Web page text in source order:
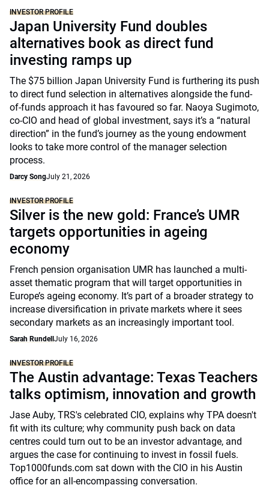
INVESTOR PROFILE
Japan University Fund doubles
alternatives book as direct fund
investing ramps up
The $75 billion Japan University Fund is furthering its push
to direct fund selection in alternatives alongside the fund-
of-funds approach it has favoured so far. Naoya Sugimoto,
co-CIO and head of global investment, says it’s a “natural
direction” in the fund’s journey as the young endowment
looks to take more control of the manager selection
process.
Darcy SongJuly 21, 2026
INVESTOR PROFILE
Silver is the new gold: France’s UMR
targets opportunities in ageing
economy
French pension organisation UMR has launched a multi-
asset thematic program that will target opportunities in
Europe’s ageing economy. It’s part of a broader strategy to
increase diversification in private markets where it sees
secondary markets as an increasingly important tool.
Sarah Rundell July 16, 2026
INVESTOR PROFILE
The Austin advantage: Texas Teachers
talks optimism, innovation and growth
Jase Auby, TRS's celebrated CIO, explains why TPA doesn't
fit with its culture; why community push back on data
centres could turn out to be an investor advantage, and
argues the case for continuing to invest in fossil fuels.
Top1000funds.com sat down with the CIO in his Austin
office for an all-encompassing conversation.